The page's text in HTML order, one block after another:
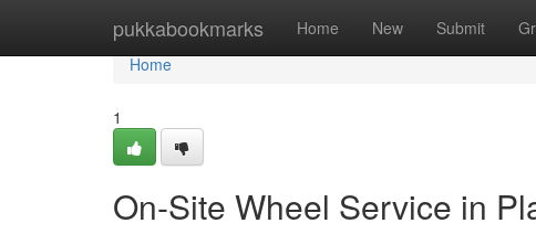
pukkabookmarks Home New Submit
Home
Home
1
On-Site Wheel Service in